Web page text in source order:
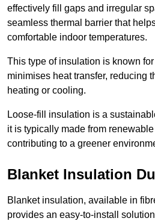
effectively fill gaps and irregular
seamless thermal barrier that
comfortable indoor temperatures.
This type of insulation is known
minimises heat transfer, reducing
heating or cooling.
Loose-fill insulation is a
it is typically made from
contributing to a greener
Blanket Insulation
Blanket insulation, available in
provides an easy-to-install